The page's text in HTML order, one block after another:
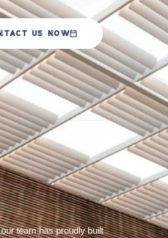
US NOW
team has proudly built